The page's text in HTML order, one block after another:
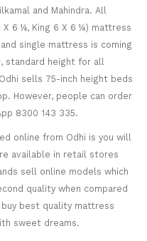
and Mahindra. All
6 ¼, King 6 X 6 ¼) mattress
single mattress is coming
standard height for all
sells 75-inch height beds
However, people can order
8300 143 335.
online from Odhi is you will
available in retail stores
sell online models which
quality when compared
best quality mattress
sweet dreams.